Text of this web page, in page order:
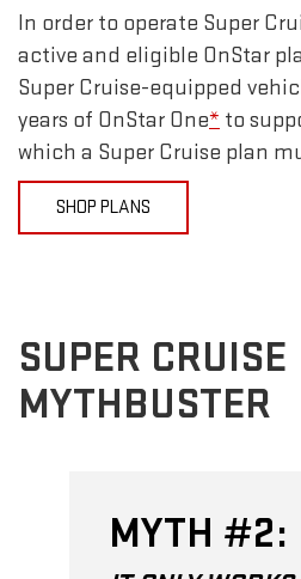
In order to operate Super
active and eligible OnStar
Super Cruise-equipped
years of OnStar One* to
which a Super Cruise plan
SHOP PLANS
SUPER CRUISE
MYTHBUSTER
MYTH #2: